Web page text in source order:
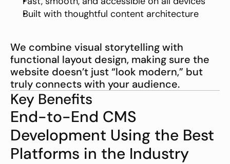
Built with thoughtful content architecture
We combine visual storytelling with
functional layout design, making sure the
website doesn’t just “look modern,” but
truly connects with your audience.
Key Benefits
End-to-End CMS
Development Using the Best
Platforms in the Industry